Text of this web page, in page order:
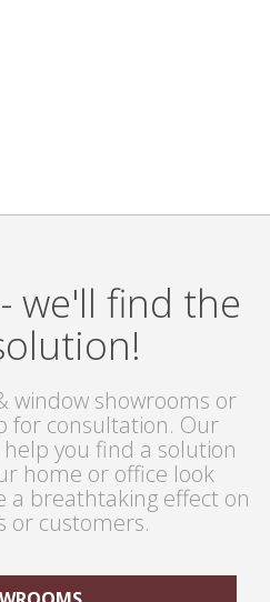
we'll find the
window showrooms or
for consultation. Our
you find a solution
home or office look
a breathtaking effect on
or customers.